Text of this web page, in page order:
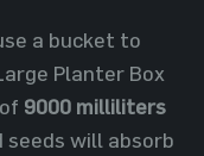
a bucket to
Planter Box
9000 milliliters
seeds will absorb